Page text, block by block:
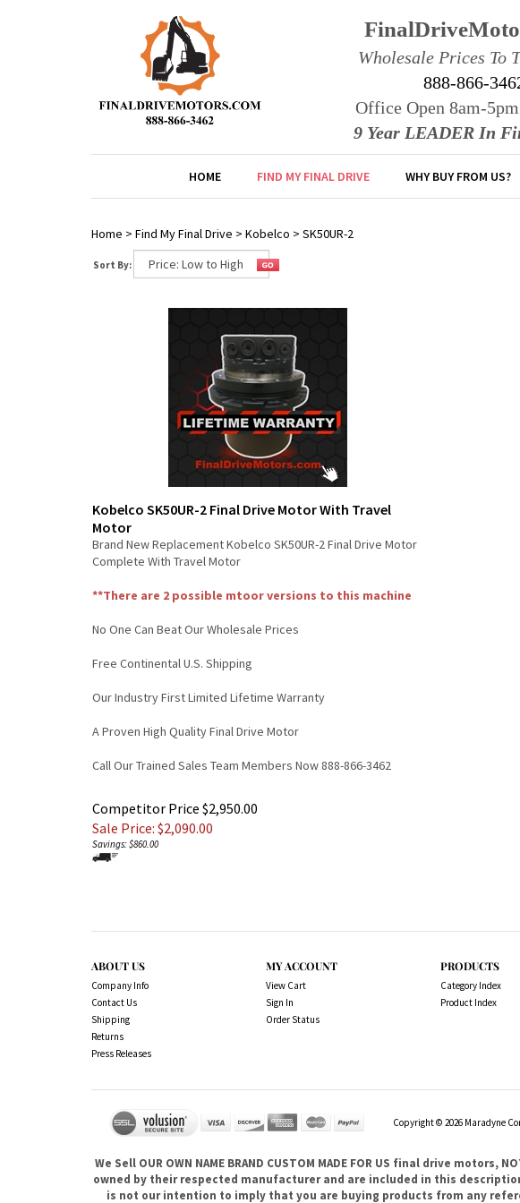
Wholesale Prices To
888-866-
Office Open 8am-
9 Year LEADER In
HOME FIND MY FINAL DRIVE WHY BUY FROM US?
Home > Find My Final Drive > Kobelco > SK50UR-2
Sort By:
Kobelco SK50UR-2 Final Drive Motor With Travel
Motor
Brand New Replacement Kobelco SK50UR-2 Final Drive Motor
Complete With Travel Motor
**There are 2 possible mtoor versions to this machine
No One Can Beat Our Wholesale Prices
Free Continental U.S. Shipping
Our Industry First Limited Lifetime Warranty
A Proven High Quality Final Drive Motor
Call Our Trained Sales Team Members Now 888-866-3462
Competitor Price $2,950.00
Sale Price: $2,090.00
Savings: $860.00
ABOUT US
Company Info
Contact Us
Shipping
Returns
Press Releases
MY ACCOUNT
View Cart
Sign In
Order Status
PRODUCTS
Category Index
Product Index
Copyright © 2026 Maradyne
We Sell OUR OWN NAME BRAND CUSTOM MADE FOR US final drive
owned by their respected manufacturer and are included in this
is not our intention to imply that you are buying products from any